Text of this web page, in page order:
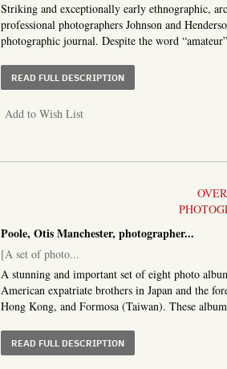
Striking and exceptionally early ethnographic,
professional photographers Johnson and
photographic journal. Despite the word
READ FULL DESCRIPTIONABOUT THE INDIAN
Add to Wish List
Poole, Otis Manchester, photographer...
[A set of photo...
A stunning and important set of eight photo
American expatriate brothers in Japan and the
Hong Kong, and Formosa (Taiwan). These
READ FULL DESCRIPTIONABOUT A SET OF